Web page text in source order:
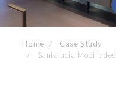
Home
Case Study
Santalucia Mobili: